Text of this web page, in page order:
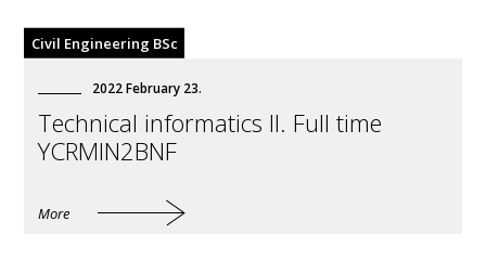
Civil Engineering BSc
2022 February 23.
Technical informatics II. Full time
YCRMIN2BNF
More